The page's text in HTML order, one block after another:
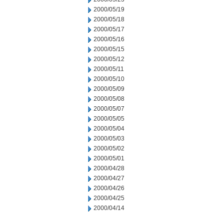
2000/05/19
2000/05/18
2000/05/17
2000/05/16
2000/05/15
2000/05/12
2000/05/11
2000/05/10
2000/05/09
2000/05/08
2000/05/07
2000/05/05
2000/05/04
2000/05/03
2000/05/02
2000/05/01
2000/04/28
2000/04/27
2000/04/26
2000/04/25
2000/04/14